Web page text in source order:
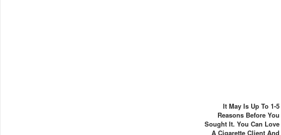
It May Is Up To 1-5
Reasons Before You
Sought It. You Can Love
A Cigarette Client And